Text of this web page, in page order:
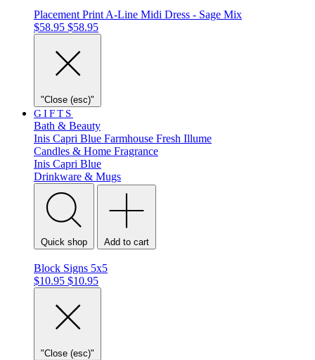
Placement Print A-Line Midi Dress - Sage Mix
$58.95 $58.95
"Close (esc)"
GIFTS
Bath & Beauty
Inis Capri Blue Farmhouse Fresh Illume
Candles & Home Fragrance
Inis Capri Blue
Drinkware & Mugs
Quick shop Add to cart
Block Signs 5x5
$10.95 $10.95
"Close (esc)"